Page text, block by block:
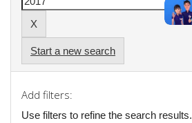
Start a new search
Add filters:
Use filters to refine the search results.